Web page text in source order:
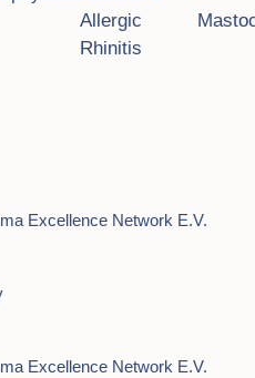
Allergic
Rhinitis
Excellence Network E.V.
Excellence Network E.V.